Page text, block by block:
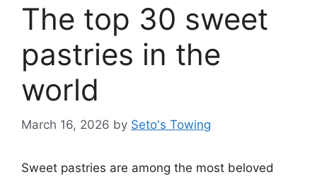
The top 30 sweet
pastries in the
world
March 16, 2026 by Seto's Towing
Sweet pastries are among the most beloved